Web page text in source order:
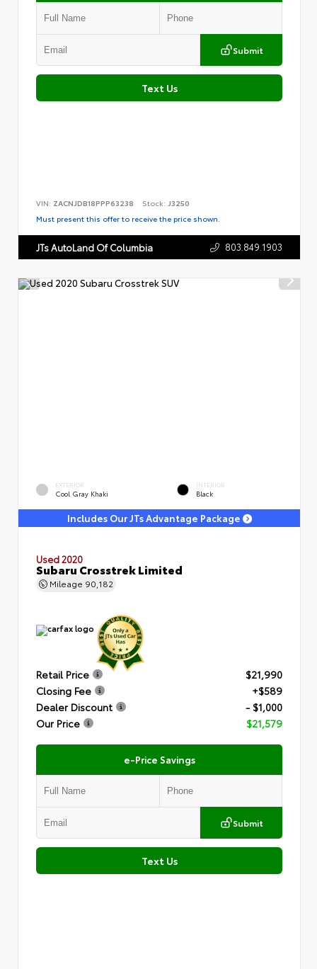
Submit
Text Us
VIN: ZACNJDB18PPP63238 Stock: J3250
Must present this offer to receive the price shown.
JTs AutoLand Of Columbia 803.849.1903
EXTERIOR
Cool Gray Khaki
INTERIOR
Black
Includes Our JTs Advantage Package
Used 2020
Subaru Crosstrek Limited
Mileage 90,182
Retail Price
$21,990
Closing Fee
+$589
Dealer Discount
- $1,000
Our Price
$21,579
e-Price Savings
Submit
Text Us